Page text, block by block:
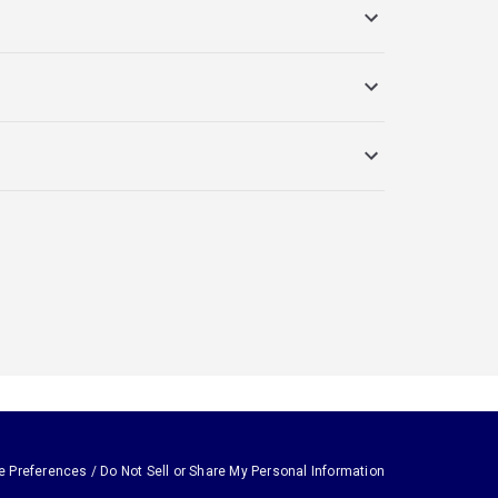
Preferences / Do Not Sell or Share My Personal Information